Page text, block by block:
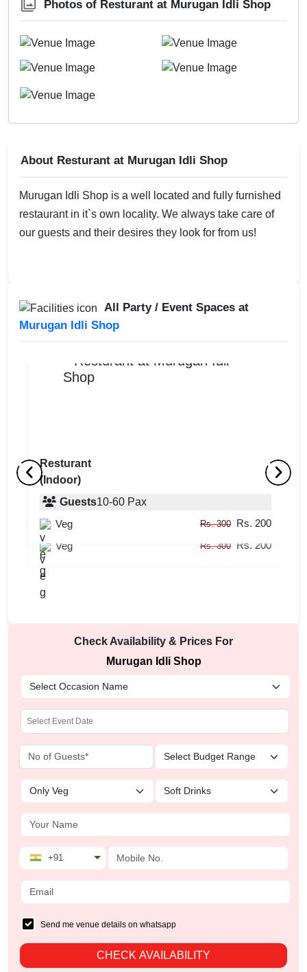
Photos of Resturant at Murugan Idli Shop
About Resturant at Murugan Idli Shop
Murugan Idli Shop is a well located and fully furnished
restaurant in it`s own locality. We always take care of
our guests and their desires they look for from us!
All Party / Event Spaces at
Murugan Idli Shop
Resturant
(Indoor)
Guests10-60 Pax
Veg
Rs. 300 Rs. 200
Hall
(Indoor)
Guests
Veg
Rs. 300 Rs. 200
Check Availability & Prices For
Murugan Idli Shop
+91
Send me venue details on whatsapp
CHECK AVAILABILITY